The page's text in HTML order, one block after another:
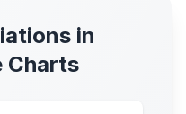
in
Charts